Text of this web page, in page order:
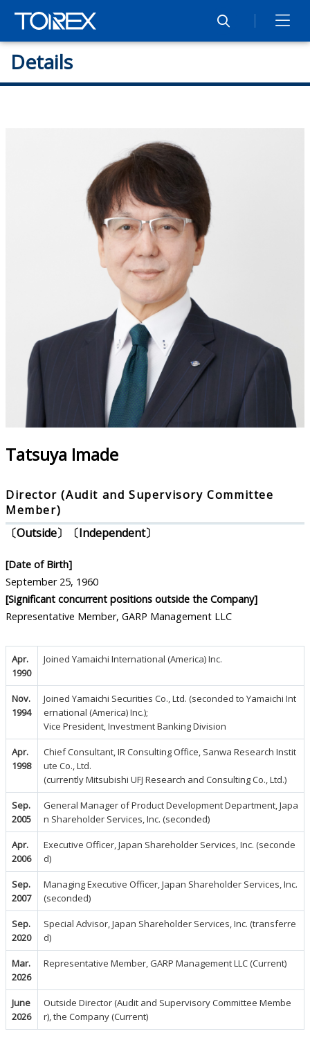
Details
Tatsuya Imade
Director (Audit and Supervisory Committee
Member)
〔Outside〕〔Independent〕
[Date of Birth]
September 25, 1960
[Significant concurrent positions outside the Company]
Representative Member, GARP Management LLC
Apr.
1990
Joined Yamaichi International (America) Inc.
Nov.
1994
Joined Yamaichi Securities Co., Ltd. (seconded to Yamaichi Int
ernational (America) Inc.);
Vice President, Investment Banking Division
Apr.
1998
Chief Consultant, IR Consulting Office, Sanwa Research Instit
ute Co., Ltd.
(currently Mitsubishi UFJ Research and Consulting Co., Ltd.)
Sep.
2005
General Manager of Product Development Department, Japa
n Shareholder Services, Inc. (seconded)
Apr.
2006
Executive Officer, Japan Shareholder Services, Inc. (seconde
d)
Sep.
2007
Managing Executive Officer, Japan Shareholder Services, Inc.
(seconded)
Sep.
2020
Special Advisor, Japan Shareholder Services, Inc. (transferre
d)
Mar.
2026
Representative Member, GARP Management LLC (Current)
June
2026
Outside Director (Audit and Supervisory Committee Membe
r), the Company (Current)